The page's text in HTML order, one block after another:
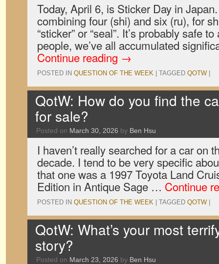
Today, April 6, is Sticker Day in
combining four (shi) and six (ru), for
“sticker” or “seal”. It’s probably safe
people, we’ve all accumulated
Continue reading →
POSTED IN QUESTION OF THE WEEK TAGGED QOTW
QotW: How do you find the
for sale?
Posted on March 30, 2026 by Ben Hsu
I haven’t really searched for a car on
decade. I tend to be very specific
that one was a 1997 Toyota Land
Edition in Antique Sage … Continue
POSTED IN QUESTION OF THE WEEK TAGGED QOTW
QotW: What’s your most
story?
Posted on March 23, 2026 by Ben Hsu